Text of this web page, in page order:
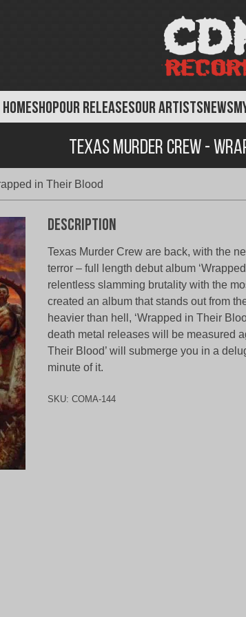
HOMESHOPOUR RELEASESOUR ARTISTSNEWS
Texas Murder Crew -
in Their Blood
Description
Texas Murder Crew are back, with the
terror – full length debut album
relentless slamming brutality with the
created an album that stands out from
heavier than hell, ‘Wrapped in Their
death metal releases will be measured
Their Blood’ will submerge you in a
minute of it.
SKU: COMA-144